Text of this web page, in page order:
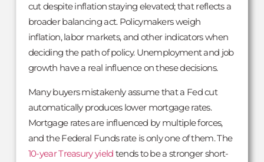
cut despite inflation staying elevated; that reflects a
broader balancing act. Policymakers weigh
inflation, labor markets, and other indicators when
deciding the path of policy. Unemployment and job
growth have a real influence on these decisions.
Many buyers mistakenly assume that a Fed cut
automatically produces lower mortgage rates.
Mortgage rates are influenced by multiple forces,
and the Federal Funds rate is only one of them. The
10-year Treasury yield tends to be a stronger short-